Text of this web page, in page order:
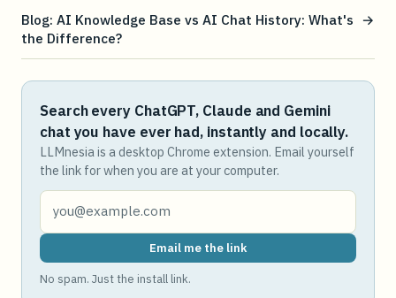
Blog: AI Knowledge Base vs AI Chat History: What's
the Difference?
→
Search every ChatGPT, Claude and Gemini
chat you have ever had, instantly and locally.
LLMnesia is a desktop Chrome extension. Email yourself
the link for when you are at your computer.
Email me the link
No spam. Just the install link.